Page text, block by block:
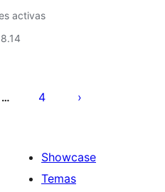
activas
… 4
Showcase
Temas